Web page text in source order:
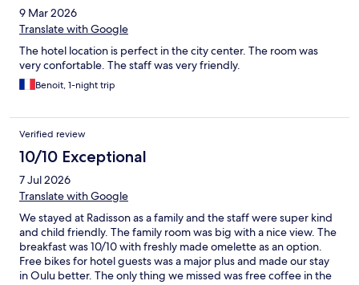
9 Mar 2026
Translate with Google
The hotel location is perfect in the city center. The room was
very confortable. The staff was very friendly.
Benoit, 1-night trip
Verified review
10/10 Exceptional
7 Jul 2026
Translate with Google
We stayed at Radisson as a family and the staff were super kind
and child friendly. The family room was big with a nice view. The
breakfast was 10/10 with freshly made omelette as an option.
Free bikes for hotel guests was a major plus and made our stay
in Oulu better. The only thing we missed was free coffee in the